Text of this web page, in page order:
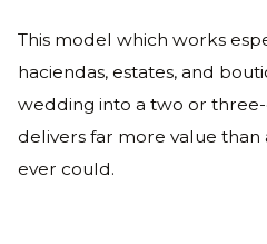
This model which works
haciendas, estates, and
wedding into a two or
delivers far more value
ever could.